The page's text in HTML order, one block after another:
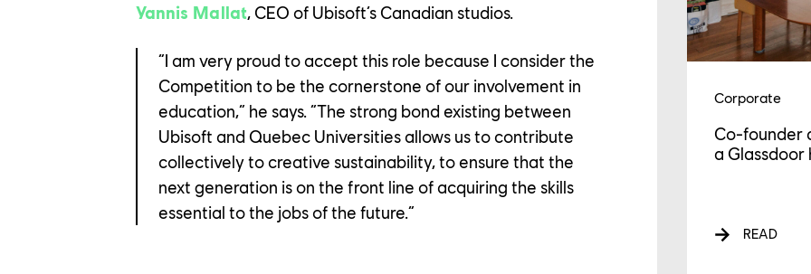
YOUR CAREER
Yannis Mallat, CEO of Ubisoft’s Canadian studios.
“I am very proud to accept this role because I consider the
Competition to be the cornerstone of our involvement in
education,” he says. “The strong bond existing between
Ubisoft and Quebec Universities allows us to contribute
collectively to creative sustainability, to ensure that the
next generation is on the front line of acquiring the skills
essential to the jobs of the future.”
Corporate
Co-founder
a Glassdoor
READ